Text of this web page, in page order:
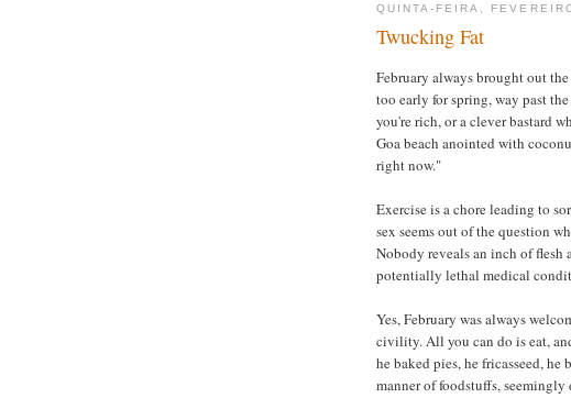
QUINTA-FEIRA,
Twucking Fat
February always brought out
too early for spring, way past
you're rich, or a clever bastard
Goa beach anointed with
right now."
Exercise is a chore leading to
sex seems out of the question
Nobody reveals an inch of
potentially lethal medical
Yes, February was always
civility. All you can do is eat,
he baked pies, he fricasseed, he
manner of foodstuffs,